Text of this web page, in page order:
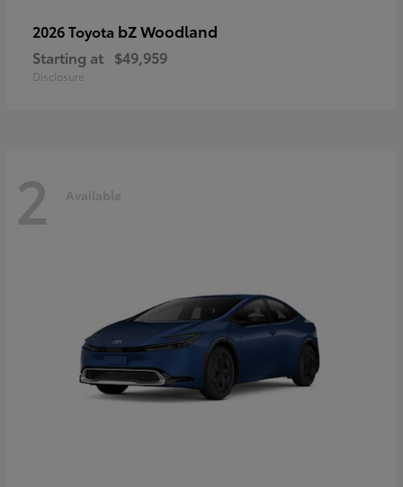
2026 Toyota bZ Woodland
Starting at $49,959
Disclosure
2 Available